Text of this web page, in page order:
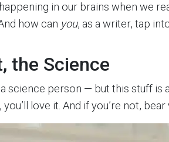
happening in our brains when we
how can you, as a writer, tap
the Science
a science person — but this stuff is
love it. And if you’re not,